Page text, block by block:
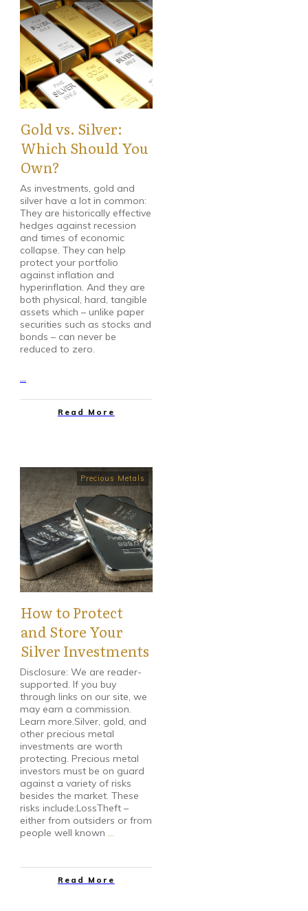
Gold vs. Silver:
Which Should You
Own?
As investments, gold and
silver have a lot in common:
They are historically effective
hedges against recession
and times of economic
collapse. They can help
protect your portfolio
against inflation and
hyperinflation. And they are
both physical, hard, tangible
assets which – unlike paper
securities such as stocks and
bonds – can never be
reduced to zero.
...
Read More
Precious Metals
How to Protect
and Store Your
Silver Investments
Disclosure: We are reader-
supported. If you buy
through links on our site, we
may earn a commission.
Learn more.Silver, gold, and
other precious metal
investments are worth
protecting. Precious metal
investors must be on guard
against a variety of risks
besides the market. These
risks include:LossTheft –
either from outsiders or from
people well known …
Read More